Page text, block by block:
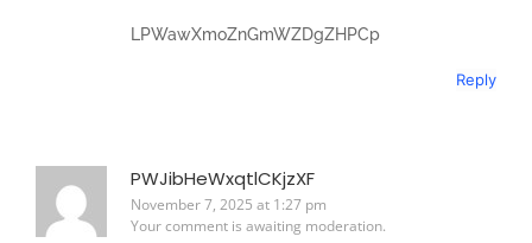
LPWawXmoZnGmWZDgZHPCp
Reply
PWJibHeWxqtlCKjzXF
November 7, 2025 at 1:27 pm
Your comment is awaiting moderation.